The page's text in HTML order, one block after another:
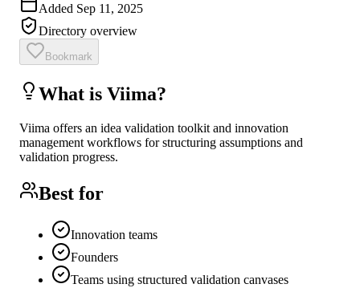
Added Sep 11, 2025
Directory overview
Bookmark
What is Viima?
Viima offers an idea validation toolkit and innovation
management workflows for structuring assumptions and
validation progress.
Best for
Innovation teams
Founders
Teams using structured validation canvases